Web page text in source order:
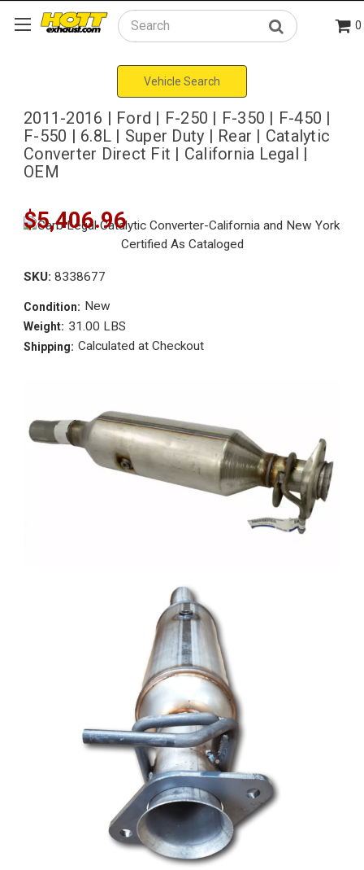
Search 0
Vehicle Search
2011-2016 | Ford | F-250 | F-350 | F-450 |
F-550 | 6.8L | Super Duty | Rear | Catalytic
Converter Direct Fit | California Legal |
OEM
$5,406.96
SKU: 8338677
Condition: New
Weight: 31.00 LBS
Shipping: Calculated at Checkout